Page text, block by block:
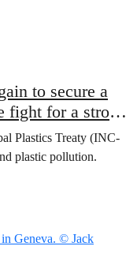
to secure a
fight for a strong
Plastics Treaty (INC-
plastic pollution.